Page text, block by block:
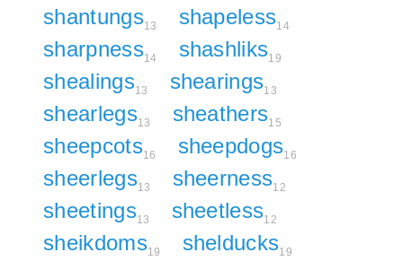
shantungs13 shapeless14
sharpness14 shashliks19
shealings13 shearings13
shearlegs13 sheathers15
sheepcots16 sheepdogs16
sheerlegs13 sheerness12
sheetings13 sheetless12
sheikdoms19 shelducks19